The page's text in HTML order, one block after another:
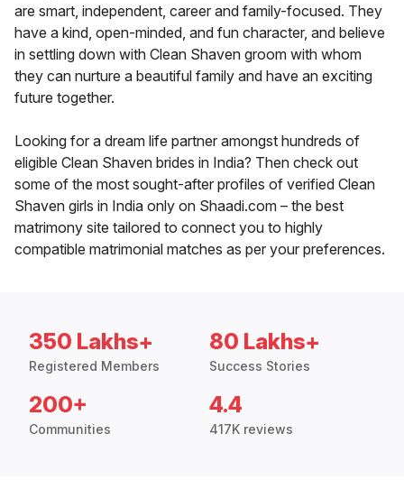
are smart, independent, career and family-focused. They
have a kind, open-minded, and fun character, and believe
in settling down with Clean Shaven groom with whom
they can nurture a beautiful family and have an exciting
future together.
Looking for a dream life partner amongst hundreds of
eligible Clean Shaven brides in India? Then check out
some of the most sought-after profiles of verified Clean
Shaven girls in India only on Shaadi.com – the best
matrimony site tailored to connect you to highly
compatible matrimonial matches as per your preferences.
350 Lakhs+
Registered Members
80 Lakhs+
Success Stories
200+
Communities
4.4
417K reviews